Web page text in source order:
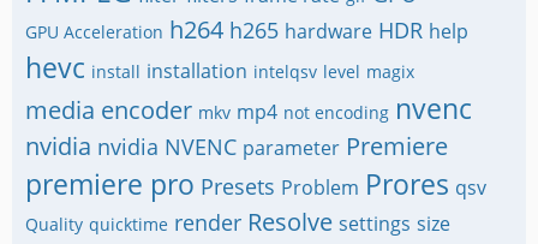
GPU Acceleration h264 h265 hardware HDR help
hevc install installation intelqsv level magix
media encoder mkv mp4 not encoding nvenc
nvidia nvidia NVENC parameter Premiere
premiere pro Presets Problem Prores qsv
Quality quicktime render Resolve settings size